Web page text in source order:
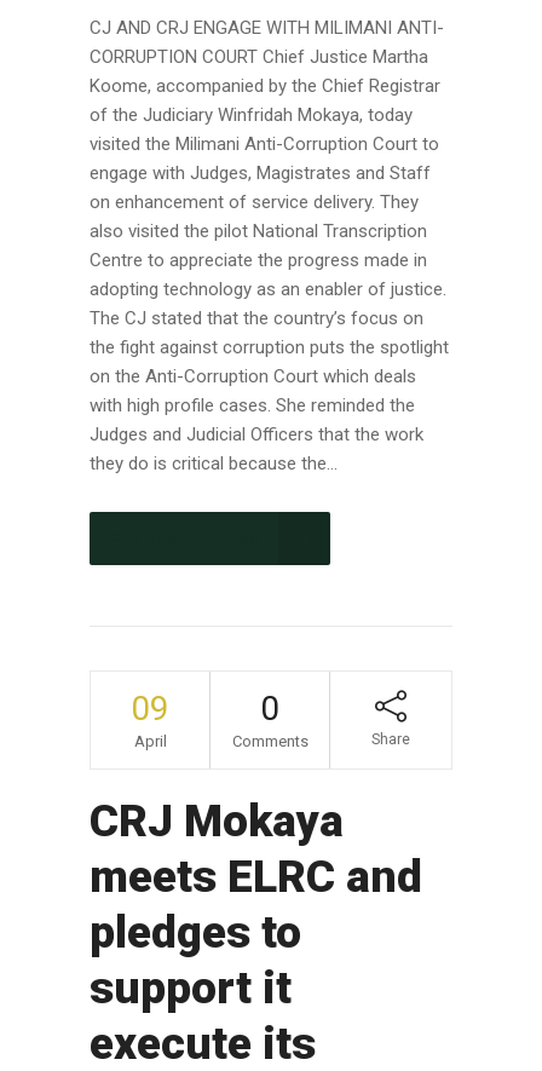
CJ AND CRJ ENGAGE WITH MILIMANI ANTI-
CORRUPTION COURT Chief Justice Martha
Koome, accompanied by the Chief Registrar
of the Judiciary Winfridah Mokaya, today
visited the Milimani Anti-Corruption Court to
engage with Judges, Magistrates and Staff
on enhancement of service delivery. They
also visited the pilot National Transcription
Centre to appreciate the progress made in
adopting technology as an enabler of justice.
The CJ stated that the country’s focus on
the fight against corruption puts the spotlight
on the Anti-Corruption Court which deals
with high profile cases. She reminded the
Judges and Judicial Officers that the work
they do is critical because the...
09
April
0
Comments Share
CRJ Mokaya
meets ELRC and
pledges to
support it
execute its